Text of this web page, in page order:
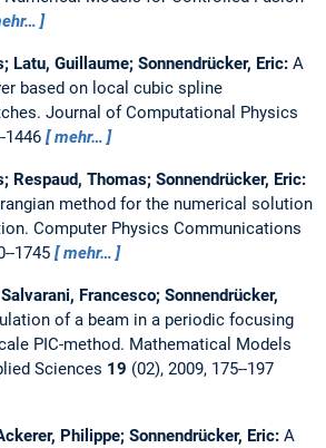
Latu, Guillaume; Sonnendrücker, Eric: A
based on local cubic spline
Journal of Computational Physics
1446 mehr…
Respaud, Thomas; Sonnendrücker, Eric:
method for the numerical solution
Computer Physics Communications
1745 mehr…
Francesco; Sonnendrücker,
of a beam in a periodic focusing
PIC-method. Mathematical Models
Sciences 19 (02), 2009, 175--197
Philippe; Sonnendrücker, Eric: A